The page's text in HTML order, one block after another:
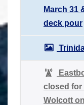
March 31
deck pour
closed for
Wolcott